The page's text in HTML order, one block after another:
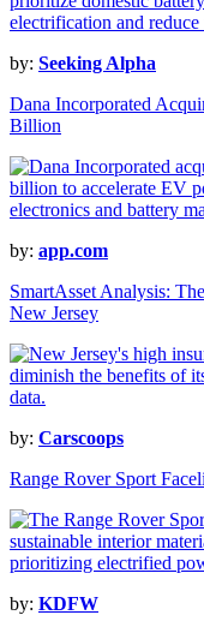
by: Seeking Alpha
Dana Incorporated
Billion
by: app.com
SmartAsset Analysis:
New Jersey
by: Carscoops
Range Rover Sport
by: KDFW